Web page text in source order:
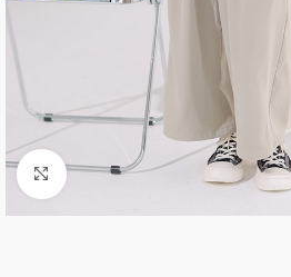
Click to enlarge